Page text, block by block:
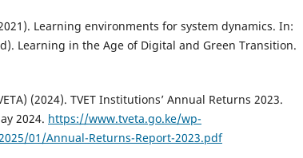
Learning environments for system dynamics. In:
Learning in the Age of Digital and Green Transition.
(2024). TVET Institutions’ Annual Returns 2023.
2024. https://www.tveta.go.ke/wp-
01/Annual-Returns-Report-2023.pdf